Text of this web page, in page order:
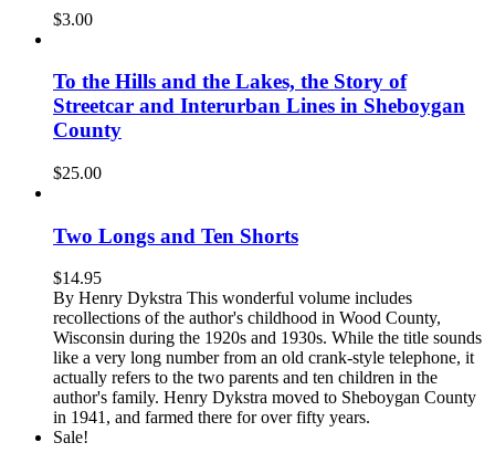
$3.00
To the Hills and the Lakes, the Story of
Streetcar and Interurban Lines in Sheboygan
County
$25.00
Two Longs and Ten Shorts
$14.95
By Henry Dykstra This wonderful volume includes
recollections of the author's childhood in Wood County,
Wisconsin during the 1920s and 1930s. While the title sounds
like a very long number from an old crank-style telephone, it
actually refers to the two parents and ten children in the
author's family. Henry Dykstra moved to Sheboygan County
in 1941, and farmed there for over fifty years.
Sale!